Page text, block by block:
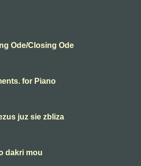
Ode/Closing Ode
for Piano
juz sie zbliza
dakri mou